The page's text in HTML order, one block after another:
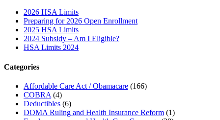
2026 HSA Limits
Preparing for 2026 Open Enrollment
2025 HSA Limits
2024 Subsidy – Am I Eligible?
HSA Limits 2024
Categories
Affordable Care Act / Obamacare (166)
COBRA (4)
Deductibles (6)
DOMA Ruling and Health Insurance Reform (1)